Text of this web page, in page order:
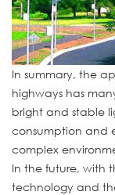
In summary, the
highways has
bright and stable
consumption and
complex
In the future, with
technology and